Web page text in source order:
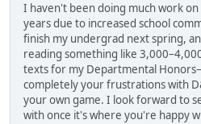
I haven't been doing much work
years due to increased school
finish my undergrad next spring,
reading something like
texts for my Departmental
completely your frustrations with
your own game. I look forward to
with once it's where you're happy